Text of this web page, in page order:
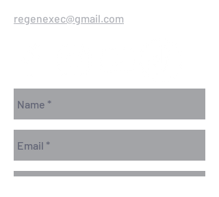
regenexec@gmail.com